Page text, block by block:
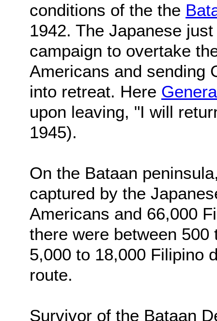
conditions of the the
1942. The Japanese
campaign to overtake
Americans and sending
into retreat. Here
upon leaving, "I will
1945).
On the Bataan
captured by the
Americans and 66,000
there were between
5,000 to 18,000 Filipino
route.
Survivor of the Bataan